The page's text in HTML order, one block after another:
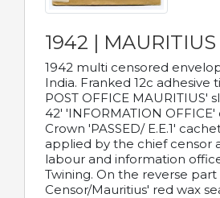
1942 | MAURITIUS
1942 multi censored
India. Franked 12c adhesive
POST OFFICE MAURITIUS'
42' 'INFORMATION
Crown 'PASSED/ E.E.1'
applied by the chief censor
labour and information
Twining. On the reverse part
Censor/Mauritius' red wax